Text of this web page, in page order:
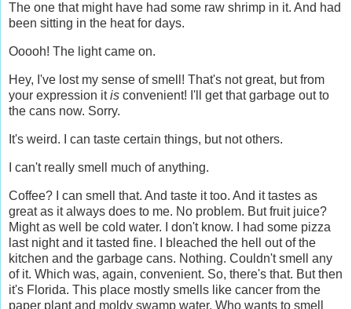
The one that might have had some raw shrimp in it. And had
been sitting in the heat for days.
Ooooh! The light came on.
Hey, I've lost my sense of smell! That's not great, but from
your expression itis convenient! I'll get that garbage out to
the cans now. Sorry.
It's weird. I can taste certain things, but not others.
I can't really smell much of anything.
Coffee? I can smell that. And taste it too. And it tastes as
great as it always does to me. No problem. But fruit juice?
Might as well be cold water. I don't know. I had some pizza
last night and it tasted fine. I bleached the hell out of the
kitchen and the garbage cans. Nothing. Couldn't smell any
of it. Which was, again, convenient. So, there's that. But then
it's Florida. This place mostly smells like cancer from the
paper plant and moldy swamp water. Who wants to smell